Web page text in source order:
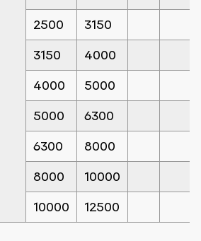
2500 3150
3150 4000
4000 5000
5000 6300
6300 8000
8000 10000
10000 12500